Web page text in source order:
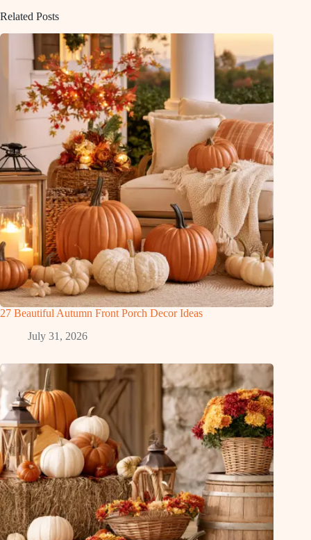
Related Posts
27 Beautiful Autumn Front Porch Decor Ideas
July 31, 2026